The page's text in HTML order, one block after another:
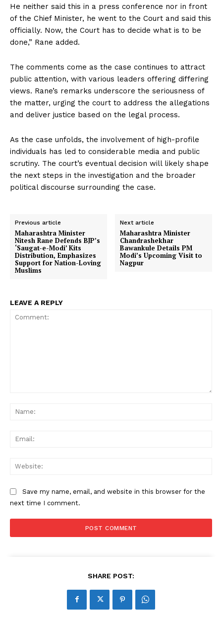
He neither said this in a press conference nor in front
of the Chief Minister, he went to the Court and said this
officially. Now, the Court has to decide what is to be
done,” Rane added.
The comments come as the case continues to attract
public attention, with various leaders offering differing
views. Rane’s remarks underscore the seriousness of
the matter, urging the court to address the allegations
and deliver justice based on the legal process.
As the case unfolds, the involvement of high-profile
individuals has led to considerable media and public
scrutiny. The court’s eventual decision will likely shape
the next steps in the investigation and the broader
political discourse surrounding the case.
Previous article
Maharashtra Minister
Nitesh Rane Defends BJP’s
‘Saugat-e-Modi’ Kits
Distribution, Emphasizes
Support for Nation-Loving
Muslims
Next article
Maharashtra Minister
Chandrashekhar
Bawankule Details PM
Modi’s Upcoming Visit to
Nagpur
LEAVE A REPLY
Save my name, email, and website in this browser for the
next time I comment.
SHARE POST: